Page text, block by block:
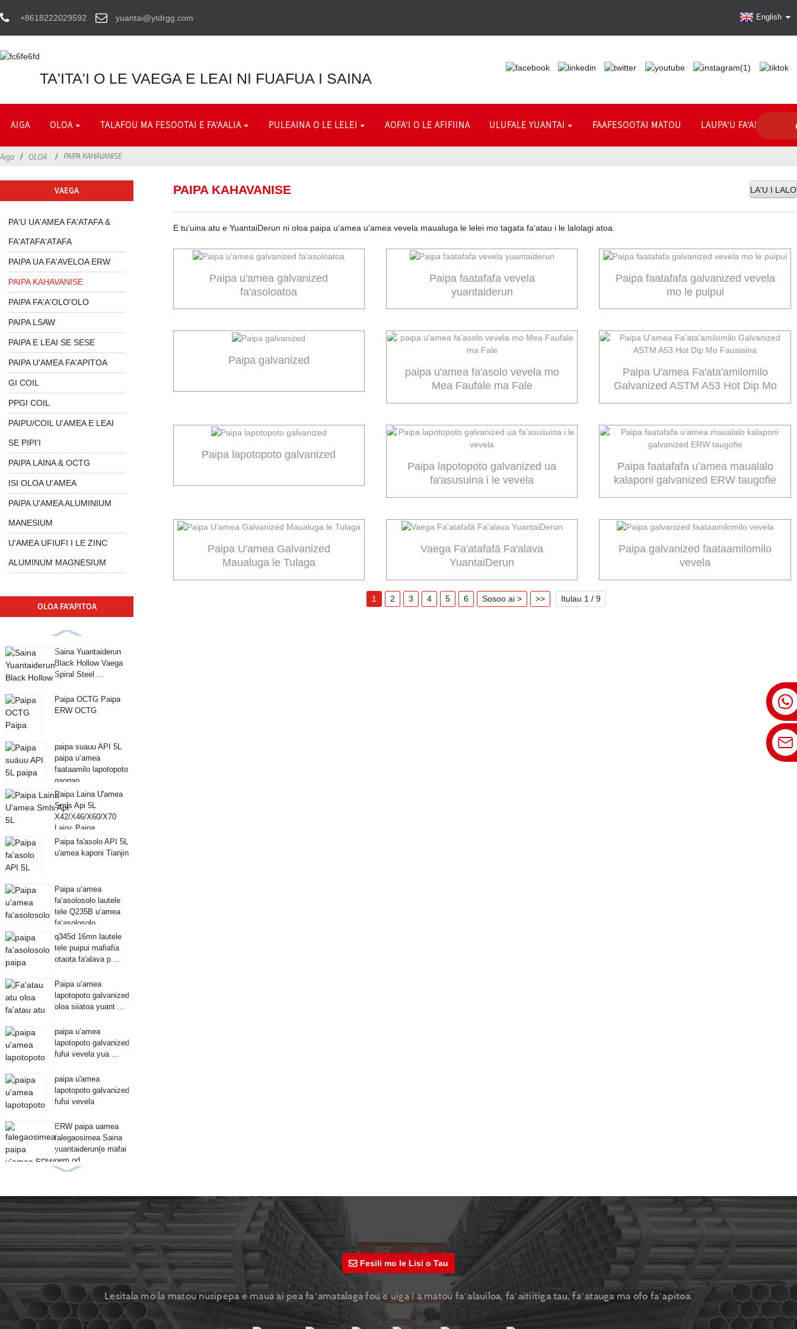
+8618222029592 yuantai@ytdrgg.com English
TA'ITA'I O LE VAEGA E LEAI NI FUAFUA I SAINA
AIGA OLOA TALAFOU MA FESOOTAI E FA'AALIA PULEAINA O LE LELEI AOFA'I O LE AFIFIINA ULUFALE YUANTAI FAAFESOOTAI MATOU LAUPA'U FA'ALIUGA
Aiga OLOA PAIPA KAHAVANISE
VAEGA
PA'U UA'AMEA FA'ATAFA &
FA'ATAFA'ATAFA
PAIPA UA FA'AVELOA ERW
PAIPA KAHAVANISE
PAIPA FA'A'OLO'OLO
PAIPA LSAW
PAIPA E LEAI SE SESE
PAIPA U'AMEA FA'APITOA
GI COIL
PPGI COIL
PAIPU/COIL U'AMEA E LEAI
SE PIPI'I
PAIPA LAINA & OCTG
ISI OLOA U'AMEA
PAIPA U'AMEA ALUMINIUM
MANESIUM
U'AMEA UFIUFI I LE ZINC
ALUMINUM MAGNESIUM
OLOA FA'APITOA
Saina Yuantaiderun
Black Hollow Vaega
Spiral Steel ...
Paipa OCTG Paipa
ERW OCTG
paipa suauu API 5L
paipa uʻamea
faataamilo lapotopoto
gaogao ...
Paipa Laina U'amea
Smls Api 5L
X42/X46/X60/X70
Laina Paipa
Paipa fa'asolo API 5L
u'amea kaponi Tianjin
Paipa uʻamea
faʻasolosolo lautele
tele Q235B uʻamea
faʻasolosolo ...
q345d 16mn lautele
tele puipui mafiafia
otaota fa'alava p ...
Paipa uʻamea
lapotopoto galvanized
oloa siiatoa yuant ...
paipa uʻamea
lapotopoto galvanized
fufui vevela yua ...
paipa u'amea
lapotopoto galvanized
fufui vevela
ERW paipa uamea
falegaosimea Saina
yuantaiderun(e mafai
oem od...
PAIPA KAHAVANISE LA'U I LALO
E tuʻuina atu e YuantaiDerun ni oloa paipa uʻamea uʻamea vevela maualuga le lelei mo tagata faʻatau i le lalolagi atoa.
Paipa u'amea galvanized
fa'asoloatoa
Paipa faatafafa vevela
yuantaiderun
Paipa faatafafa galvanized vevela
mo le puipui
Paipa galvanized
paipa u'amea fa'asolo vevela mo
Mea Faufale ma Fale
Paipa U'amea Fa'ata'amilomilo
Galvanized ASTM A53 Hot Dip Mo
Paipa lapotopoto galvanized
Paipa lapotopoto galvanized ua
fa'asusuina i le vevela
Paipa faatafafa uʻamea maualalo
kalaponi galvanized ERW taugofie
Paipa U'amea Galvanized
Maualuga le Tulaga
Vaega Fa'atafafā Fa'alava
YuantaiDerun
Paipa galvanized faataamilomilo
vevela
1 2 3 4 5 6 Sosoo ai > >> Itulau 1 / 9
Fesili mo le Lisi o Tau
Lesitala mo la matou nusipepa e maua ai pea faʻamatalaga fou e uiga i a matou faʻalauiloa, faʻaitiitiga tau, faʻatauga ma ofo faʻapitoa.